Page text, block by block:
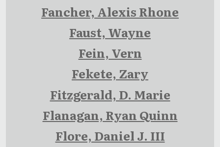
Fancher, Alexis Rhone
Faust, Wayne
Fein, Vern
Fekete, Zary
Fitzgerald, D. Marie
Flanagan, Ryan Quinn
Flore, Daniel J. III